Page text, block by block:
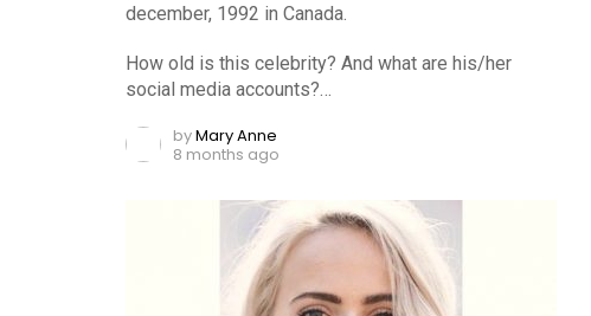
december, 1992 in Canada.
How old is this celebrity? And what are his/her
social media accounts?…
byMary Anne
8 months ago